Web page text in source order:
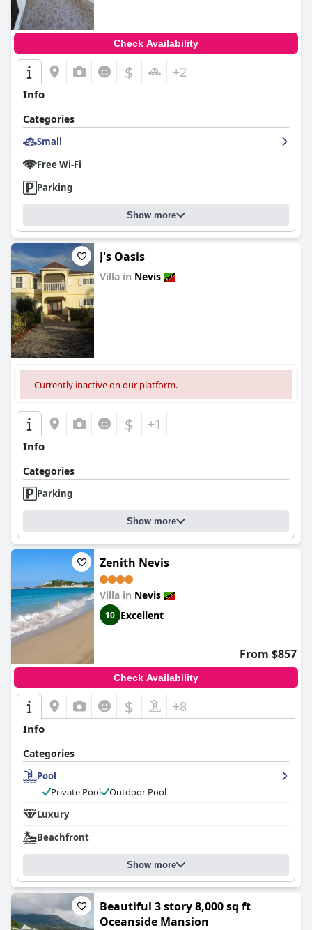
Check Availability
$ +2
Info
Categories
Small
Free Wi-Fi
Parking
Show more
J's Oasis
Villa in Nevis
Currently inactive on our platform.
$ +1
Info
Categories
Parking
Show more
Zenith Nevis
Villa in Nevis
10 Excellent
From $857
Check Availability
$ +8
Info
Categories
Pool
Private Pool
Outdoor Pool
Luxury
Beachfront
Show more
Beautiful 3 story 8,000 sq ft
Oceanside Mansion